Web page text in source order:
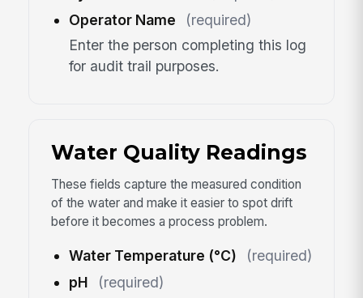
Operator Name
(required)
Enter the person completing this log
for audit trail purposes.
Water Quality Readings
These fields capture the measured condition
of the water and make it easier to spot drift
before it becomes a process problem.
Water Temperature (°C)
(required)
pH
(required)